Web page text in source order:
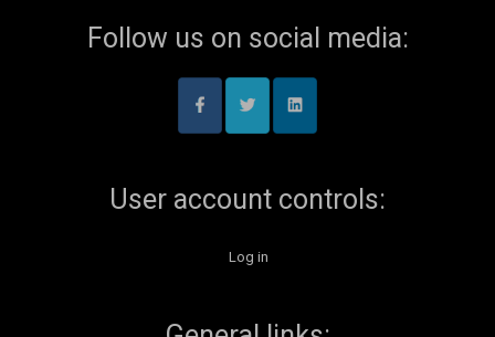
Follow us on social media:
User account controls:
Log in